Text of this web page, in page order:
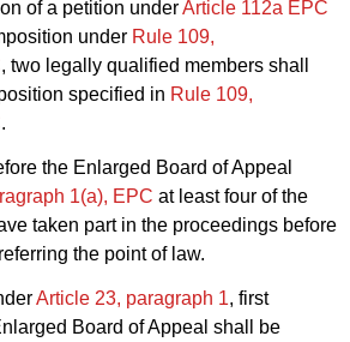
of a petition underArticle 112a EPC
under Rule 109,
, two legally qualified members shall
specified in Rule 109,
.
the Enlarged Board of Appeal
1(a), EPC at least four of the
taken part in the proceedings before
the point of law.
Article 23, paragraph 1, first
Board of Appeal shall be